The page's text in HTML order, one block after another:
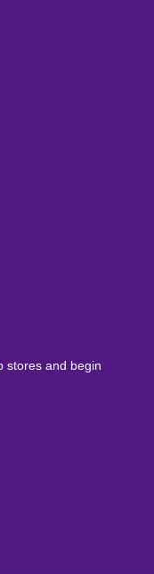
stores and begin